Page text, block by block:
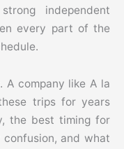
independent
every part of the
A company like A la
trips for years
the best timing for
and what